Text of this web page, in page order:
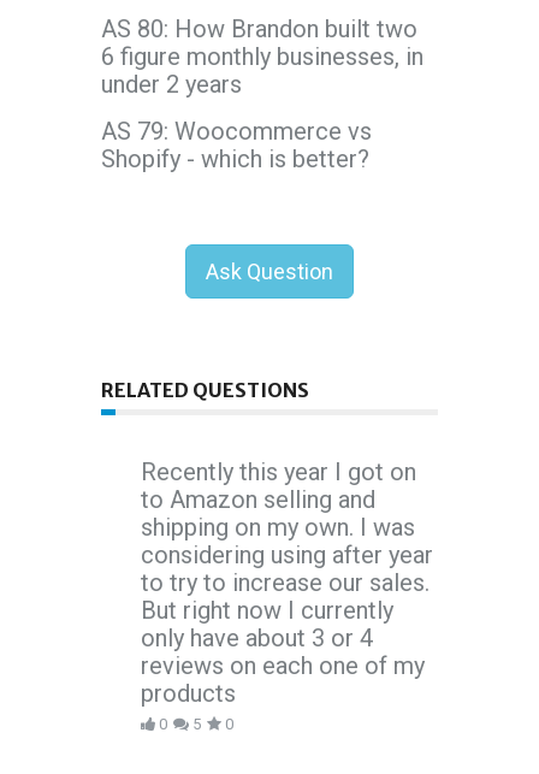
AS 80: How Brandon built two
6 figure monthly businesses, in
under 2 years
AS 79: Woocommerce vs
Shopify - which is better?
Ask Question
RELATED QUESTIONS
Recently this year I got on
to Amazon selling and
shipping on my own. I was
considering using after year
to try to increase our sales.
But right now I currently
only have about 3 or 4
reviews on each one of my
products
0 5 0